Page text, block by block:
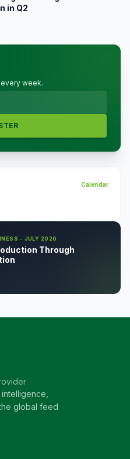
in Q2
week.
Calendar
- JULY 2026
Through
global feed